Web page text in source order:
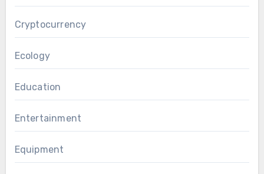
Cryptocurrency
Ecology
Education
Entertainment
Equipment